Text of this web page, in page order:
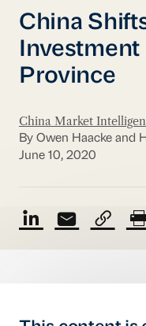
China
Investment
Province
China Market
By Owen Haacke and
June 10, 2020